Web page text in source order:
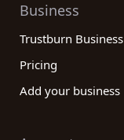
Business
Trustburn Business
Pricing
Add your business